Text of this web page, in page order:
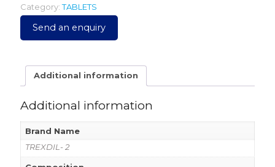
Category:TABLETS
Send an enquiry
Additional information
Additional information
Brand Name
TREXDIL- 2